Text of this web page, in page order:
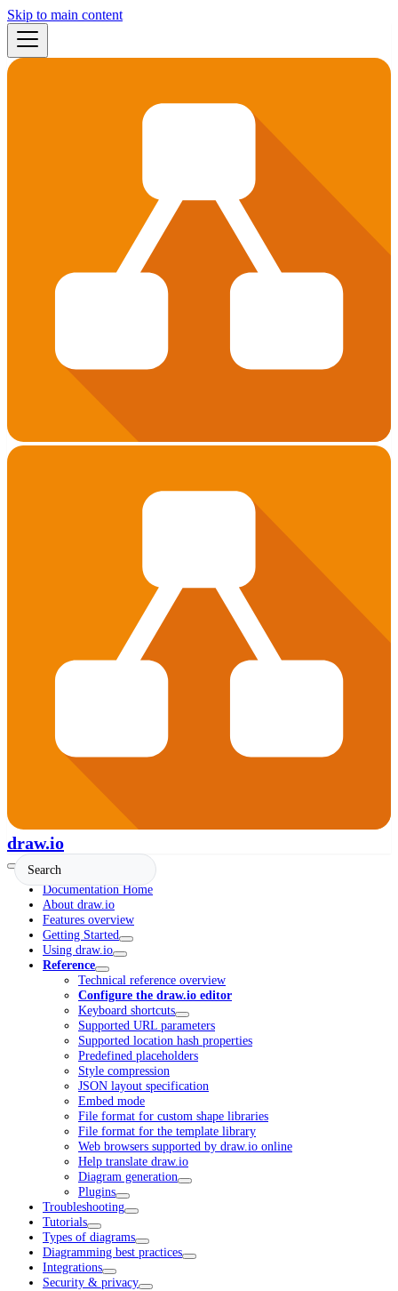
Skip to main content
draw.io
Documentation Home
About draw.io
Features overview
Getting Started
Using draw.io
Reference
Technical reference overview
Configure the draw.io editor
Keyboard shortcuts
Supported URL parameters
Supported location hash properties
Predefined placeholders
Style compression
JSON layout specification
Embed mode
File format for custom shape libraries
File format for the template library
Web browsers supported by draw.io online
Help translate draw.io
Diagram generation
Plugins
Troubleshooting
Tutorials
Types of diagrams
Diagramming best practices
Integrations
Security & privacy